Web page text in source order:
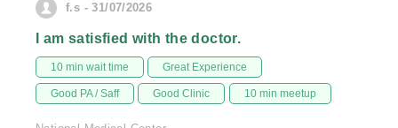
f.s - 31/07/2026
I am satisfied with the doctor.
10 min wait time Great Experience
Good PA / Saff Good Clinic 10 min meetup